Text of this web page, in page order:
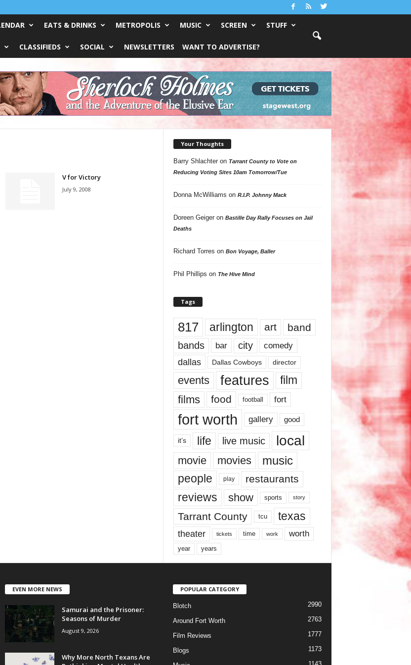
EATS & DRINKS METROPOLIS MUSIC SCREEN STUFF
CLASSIFIEDS SOCIAL NEWSLETTERS WANT TO ADVERTISE?
V for Victory
July 9, 2008
Your Thoughts
Barry Shlachteron Tarrant County to Vote on
Reducing Voting Sites 10am Tomorrow/Tue
Donna McWilliams on R.I.P. Johnny Mack
Doreen Geigeron Bastille Day Rally Focuses on Jail
Deaths
Richard Torres on Bon Voyage, Baller
Phil Phillips on The Hive Mind
Tags
817 arlington art band
bands bar city comedy
dallas Dallas Cowboys director
events features
film
films
food football fort
fort worth gallery good
it’s life live music local
movie movies music
people play restaurants
reviews show sports story
Tarrant County tcu texas
theater tickets time work worth
year years
EVEN MORE NEWS
Samurai and the Prisoner:
Seasons of Murder
August 9, 2026
Why More North Texans Are
POPULAR CATEGORY
Blotch 2990
Around Fort Worth 2763
Film Reviews 1777
Blogs 1173